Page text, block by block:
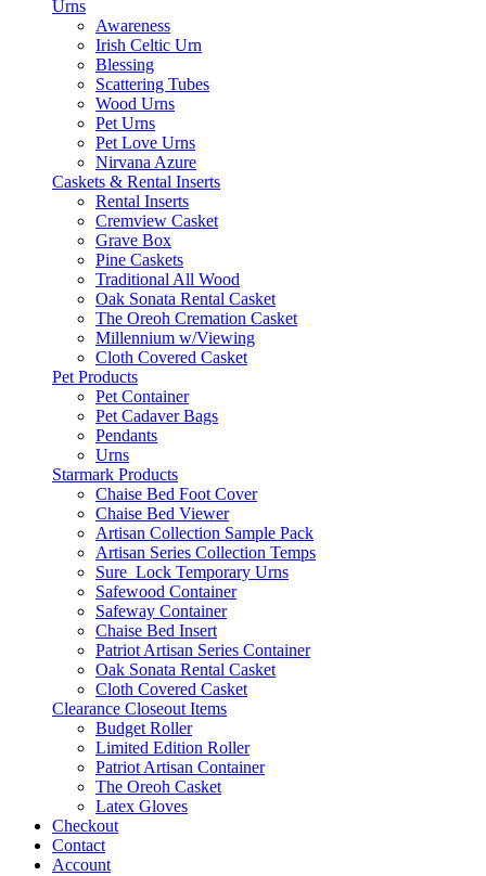
Urns
Awareness
Irish Celtic Urn
Blessing
Scattering Tubes
Wood Urns
Pet Urns
Pet Love Urns
Nirvana Azure
Caskets & Rental Inserts
Rental Inserts
Cremview Casket
Grave Box
Pine Caskets
Traditional All Wood
Oak Sonata Rental Casket
The Oreoh Cremation Casket
Millennium w/Viewing
Cloth Covered Casket
Pet Products
Pet Container
Pet Cadaver Bags
Pendants
Urns
Starmark Products
Chaise Bed Foot Cover
Chaise Bed Viewer
Artisan Collection Sample Pack
Artisan Series Collection Temps
Sure_Lock Temporary Urns
Safewood Container
Safeway Container
Chaise Bed Insert
Patriot Artisan Series Container
Oak Sonata Rental Casket
Cloth Covered Casket
Clearance Closeout Items
Budget Roller
Limited Edition Roller
Patriot Artisan Container
The Oreoh Casket
Latex Gloves
Checkout
Contact
Account